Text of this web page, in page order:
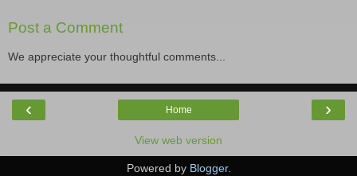
Post a Comment
We appreciate your thoughtful comments...
‹ ›
Home
View web version
Powered by Blogger.